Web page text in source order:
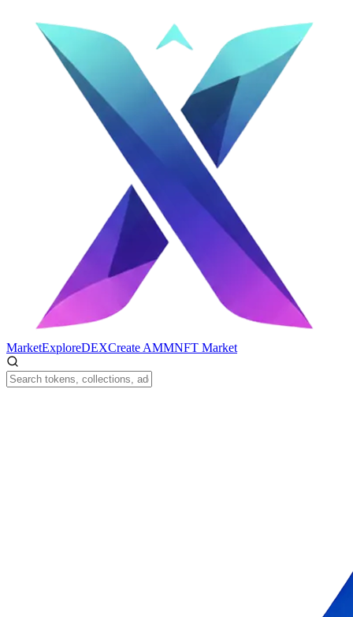
MarketExploreDEXCreate AMMNFT Market